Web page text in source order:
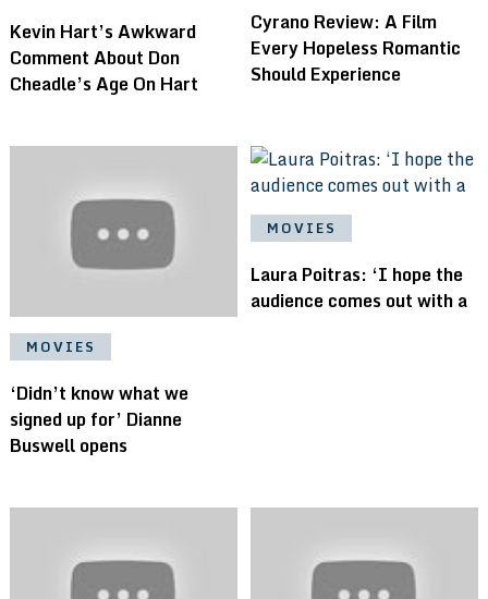
Kevin Hart’s Awkward
Comment About Don
Cheadle’s Age On Hart
Cyrano Review: A Film
Every Hopeless Romantic
Should Experience
MOVIES
‘Didn’t know what we
signed up for’ Dianne
Buswell opens
MOVIES
Laura Poitras: ‘I hope the
audience comes out with a